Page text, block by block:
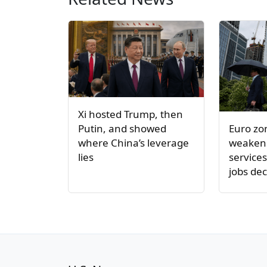
Xi hosted Trump, then
Putin, and showed
where China’s leverage
lies
Euro
jobs